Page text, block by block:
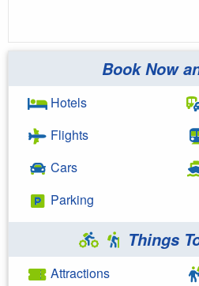
Book Now
Hotels
Flights
Cars
Parking
Things
Attractions